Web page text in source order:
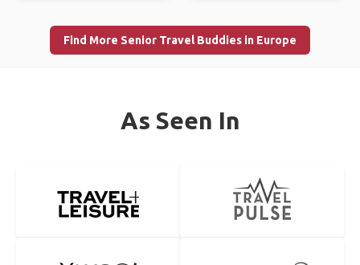
Find More Senior Travel Buddies in Europe
As Seen In